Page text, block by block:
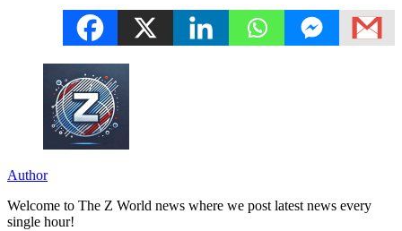
Author
Welcome to The Z World news where we post latest news every
single hour!